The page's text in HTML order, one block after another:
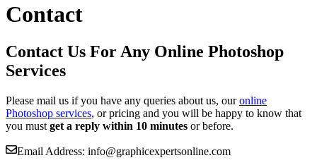
Contact
Contact Us For Any Online Photoshop
Services
Please mail us if you have any queries about us, ouronline
Photoshop services, or pricing and you will be happy to know that
you must get a reply within 10 minutes or before.
Email Address: info@graphicexpertsonline.com